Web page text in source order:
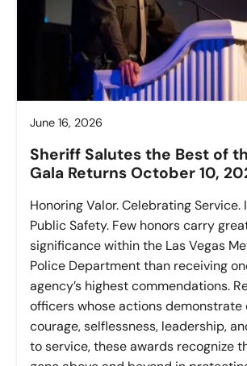
June 16, 2026
Sheriff Salutes the Best of
Gala Returns October 10,
Honoring Valor. Celebrating Service.
Public Safety. Few honors carry
significance within the Las Vegas
Police Department than receiving
agency’s highest commendations.
officers whose actions
courage, selflessness, leadership,
to service, these awards recognize